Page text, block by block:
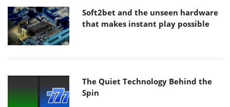
Soft2bet and the unseen hardware
that makes instant play possible
The Quiet Technology Behind the
Spin